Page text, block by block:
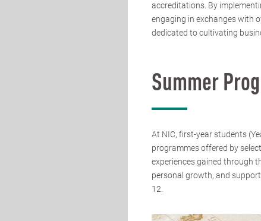
accreditations. By
engaging in exchanges with
dedicated to cultivating
Summer
At NIC, first-year students
programmes offered by
experiences gained through
personal growth, and
12.